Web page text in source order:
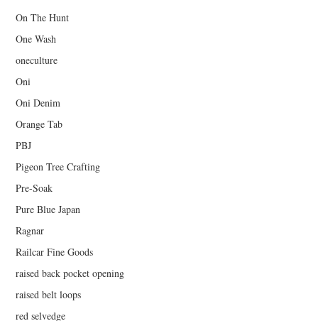
On The Hunt
One Wash
oneculture
Oni
Oni Denim
Orange Tab
PBJ
Pigeon Tree Crafting
Pre-Soak
Pure Blue Japan
Ragnar
Railcar Fine Goods
raised back pocket opening
raised belt loops
red selvedge